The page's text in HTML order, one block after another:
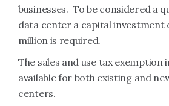
businesses. To be considered a
data center a capital investment
million is required.
The sales and use tax exemption
available for both existing and
centers.